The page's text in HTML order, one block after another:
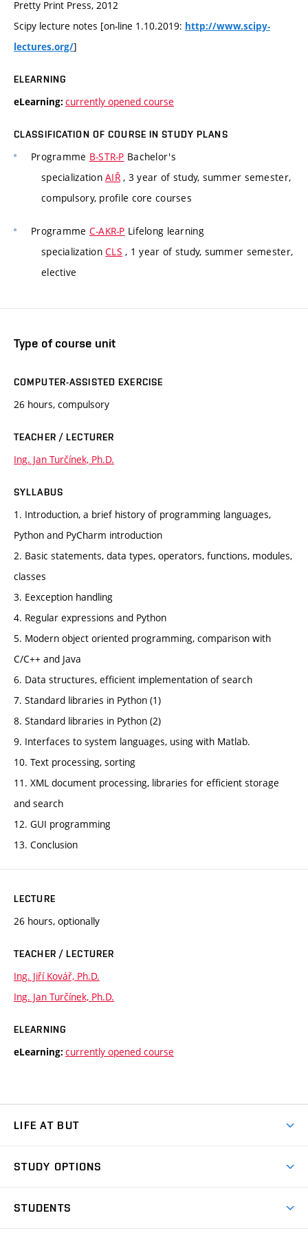
Pretty Print Press, 2012
Scipy lecture notes [on-line 1.10.2019: http://www.scipy-
lectures.org/]
ELEARNING
eLearning: currently opened course
CLASSIFICATION OF COURSE IN STUDY PLANS
Programme B-STR-P Bachelor's
specializationAIŘ , 3 year of study, summer semester,
compulsory, profile core courses
Programme C-AKR-P Lifelong learning
specializationCLS , 1 year of study, summer semester,
elective
Type of course unit
COMPUTER-ASSISTED EXERCISE
26 hours, compulsory
TEACHER / LECTURER
Ing. Jan Turčínek, Ph.D.
SYLLABUS
1. Introduction, a brief history of programming languages,
Python and PyCharm introduction
2. Basic statements, data types, operators, functions, modules,
classes
3. Eexception handling
4. Regular expressions and Python
5. Modern object oriented programming, comparison with
C/C++ and Java
6. Data structures, efficient implementation of search
7. Standard libraries in Python (1)
8. Standard libraries in Python (2)
9. Interfaces to system languages, using with Matlab.
10. Text processing, sorting
11. XML document processing, libraries for efficient storage
and search
12. GUI programming
13. Conclusion
LECTURE
26 hours, optionally
TEACHER / LECTURER
Ing. Jiří Kovář, Ph.D.
Ing. Jan Turčínek, Ph.D.
ELEARNING
eLearning: currently opened course
LIFE AT BUT
Dormitories
STUDY OPTIONS
STUDENTS